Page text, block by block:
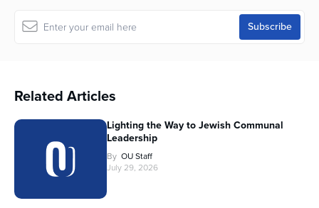
Related Articles
Lighting the Way to Jewish Communal
Leadership
By OU Staff
July 29, 2026